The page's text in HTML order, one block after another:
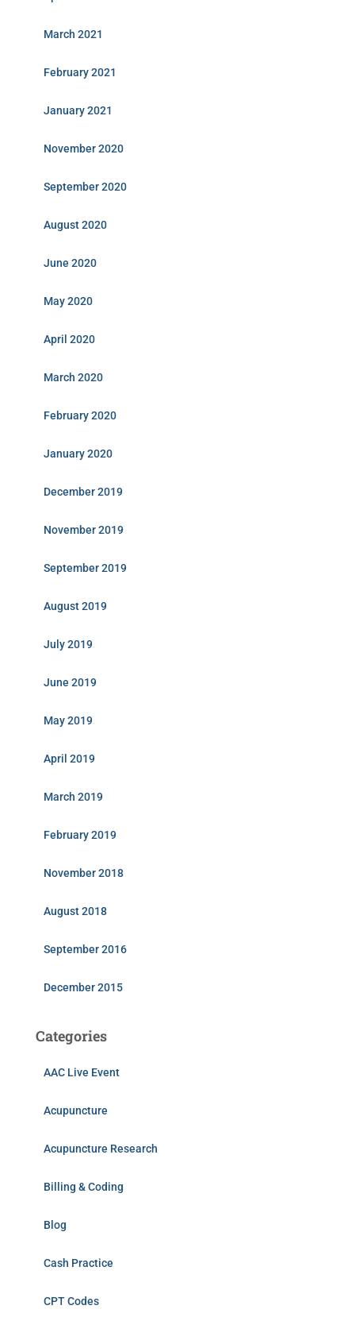
March 2021
February 2021
January 2021
November 2020
September 2020
August 2020
June 2020
May 2020
April 2020
March 2020
February 2020
January 2020
December 2019
November 2019
September 2019
August 2019
July 2019
June 2019
May 2019
April 2019
March 2019
February 2019
November 2018
August 2018
September 2016
December 2015
Categories
AAC Live Event
Acupuncture
Acupuncture Research
Billing & Coding
Blog
Cash Practice
CPT Codes